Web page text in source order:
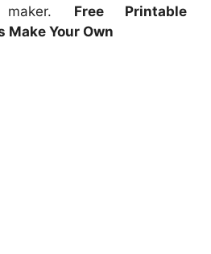
maker. Free Printable
Make Your Own